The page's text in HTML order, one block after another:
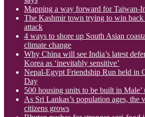
Mapping a way forward for Taiwan-
The Kashmir town trying to win back
attack
4 ways to shore up South Asian
climate change
Why China will see India’s latest
Korea as ‘inevitably sensitive’
Nepal-Egypt Friendship Run held in
Day
500 housing units to be built in Male’
As Sri Lankas’s population ages, the
citizens grows